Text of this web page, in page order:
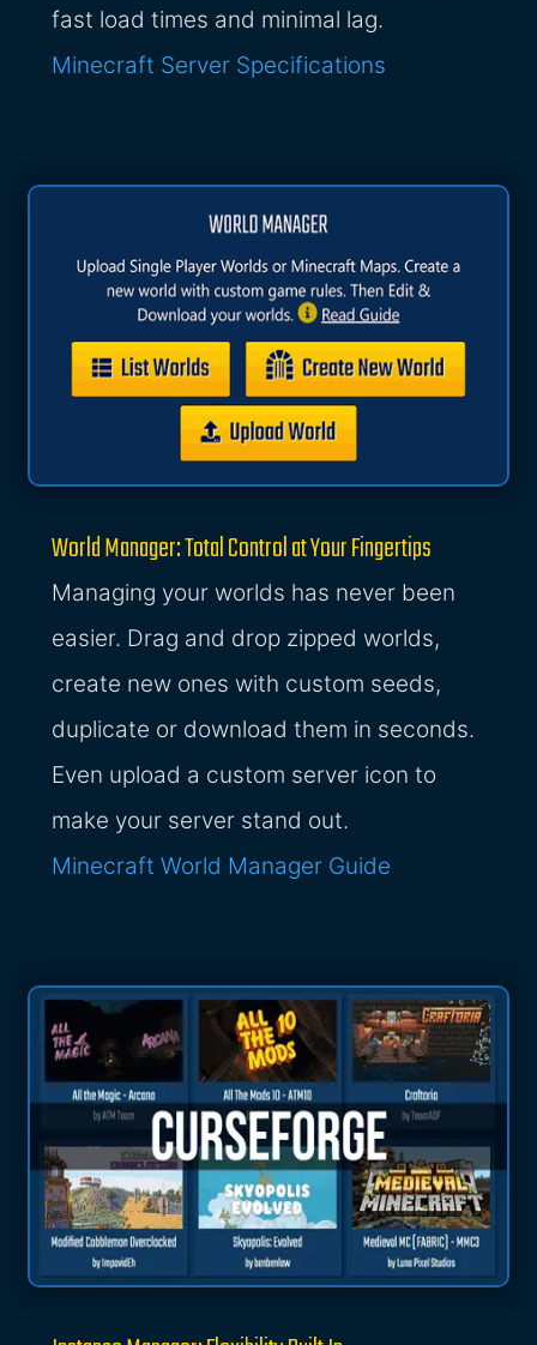
fast load times and minimal lag.
Minecraft Server Specifications
World Manager: Total Control at Your Fingertips
Managing your worlds has never been
easier. Drag and drop zipped worlds,
create new ones with custom seeds,
duplicate or download them in seconds.
Even upload a custom server icon to
make your server stand out.
Minecraft World Manager Guide